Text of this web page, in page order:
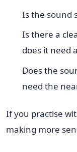
Is the sound
Is there a
does it need
Does the
need the
If you practise
making more